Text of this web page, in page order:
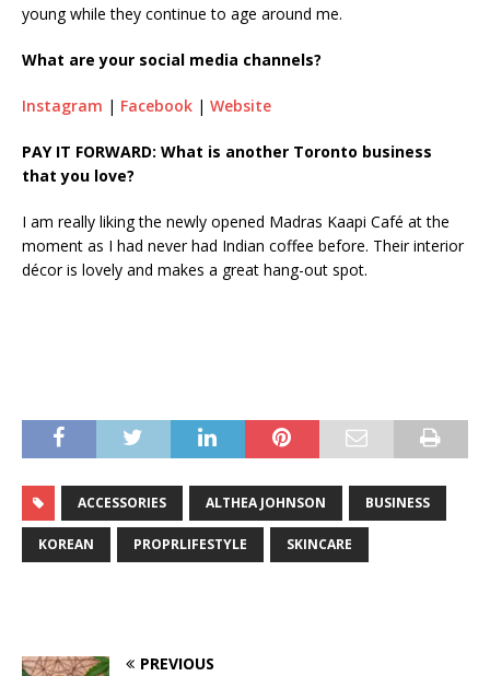
young while they continue to age around me.
What are your social media channels?
Instagram | Facebook | Website
PAY IT FORWARD: What is another Toronto business
that you love?
I am really liking the newly opened Madras Kaapi Café at the
moment as I had never had Indian coffee before. Their interior
décor is lovely and makes a great hang-out spot.
ACCESSORIES ALTHEA JOHNSON BUSINESS
KOREAN PROPRLIFESTYLE SKINCARE
PREVIOUS